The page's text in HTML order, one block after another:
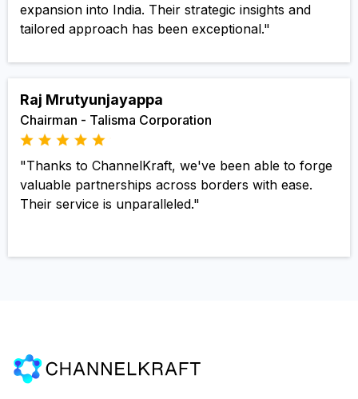
expansion into India. Their strategic insights and
tailored approach has been exceptional."
Raj Mrutyunjayappa
Chairman - Talisma Corporation
"Thanks to ChannelKraft, we've been able to forge
valuable partnerships across borders with ease.
Their service is unparalleled."